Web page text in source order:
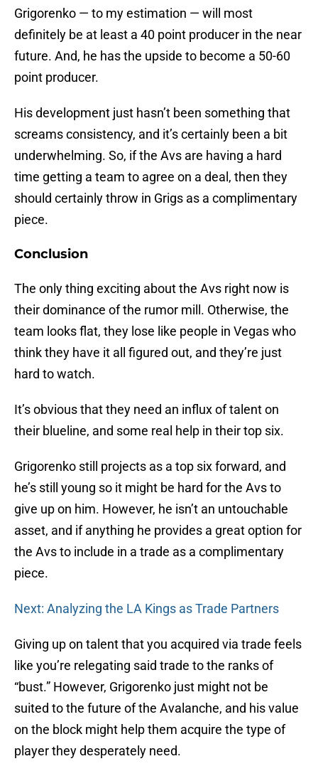
Grigorenko — to my estimation — will most
definitely be at least a 40 point producer in the near
future. And, he has the upside to become a 50-60
point producer.
His development just hasn’t been something that
screams consistency, and it’s certainly been a bit
underwhelming. So, if the Avs are having a hard
time getting a team to agree on a deal, then they
should certainly throw in Grigs as a complimentary
piece.
Conclusion
The only thing exciting about the Avs right now is
their dominance of the rumor mill. Otherwise, the
team looks flat, they lose like people in Vegas who
think they have it all figured out, and they’re just
hard to watch.
It’s obvious that they need an influx of talent on
their blueline, and some real help in their top six.
Grigorenko still projects as a top six forward, and
he’s still young so it might be hard for the Avs to
give up on him. However, he isn’t an untouchable
asset, and if anything he provides a great option for
the Avs to include in a trade as a complimentary
piece.
Next: Analyzing the LA Kings as Trade Partners
Giving up on talent that you acquired via trade feels
like you’re relegating said trade to the ranks of
“bust.” However, Grigorenko just might not be
suited to the future of the Avalanche, and his value
on the block might help them acquire the type of
player they desperately need.